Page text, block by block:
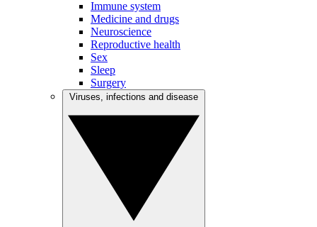
Immune system
Medicine and drugs
Neuroscience
Reproductive health
Sex
Sleep
Surgery